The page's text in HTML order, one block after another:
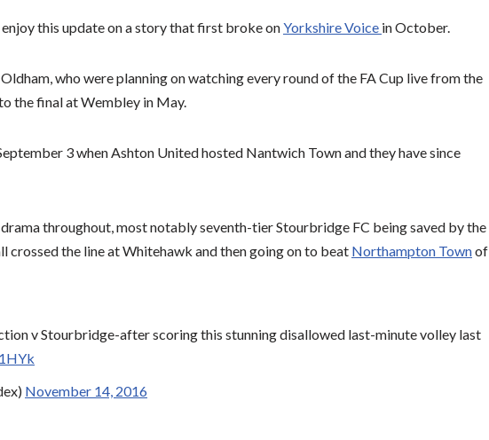
this update on a story that first broke onYorkshire Voice in October.
who were planning on watching every round of the FA Cup live from the
the final at Wembley in May.
3 when Ashton United hosted Nantwich Town and they have since
throughout, most notably seventh-tier Stourbridge FC being saved by the
crossed the line at Whitehawk and then going on to beat Northampton Townof
v Stourbridge-after scoring this stunning disallowed last-minute volley last
November 14, 2016